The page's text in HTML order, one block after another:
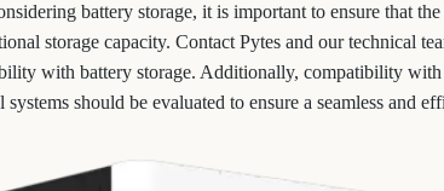
battery storage, it is important to ensure that
storage capacity. Contact Pytes and our technical
with battery storage. Additionally, compatibility
systems should be evaluated to ensure a seamless and